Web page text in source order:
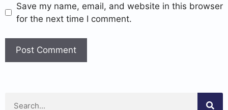
Save my name, email, and website in this browser
for the next time I comment.